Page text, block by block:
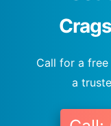
Call for a
a